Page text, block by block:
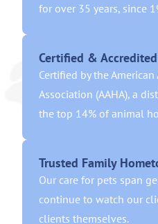
for over 35 years, since
Certified & Accredited
Certified by the
Association (AAHA), a
the top 14% of animal
Trusted Family
Our care for pets span
continue to watch our
clients themselves.